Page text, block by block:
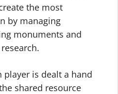
the most
by managing
monuments and
player is dealt a hand
shared resource